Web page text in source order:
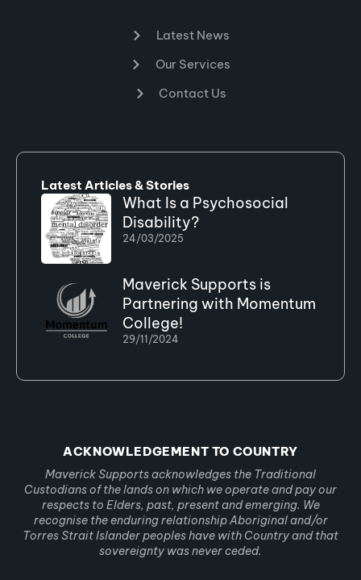
Latest News
Our Services
Contact Us
Latest Articles & Stories
What Is a Psychosocial
Disability?
24/03/2025
Maverick Supports is
Partnering with Momentum
College!
29/11/2024
ACKNOWLEDGEMENT TO COUNTRY
Maverick Supports acknowledges the Traditional
Custodians of the lands on which we operate and pay our
respects to Elders, past, present and emerging. We
recognise the enduring relationship Aboriginal and/or
Torres Strait Islander peoples have with Country and that
sovereignty was never ceded.